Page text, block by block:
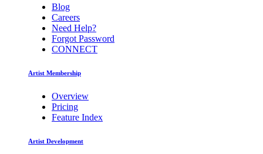
Blog
Careers
Need Help?
Forgot Password
CONNECT
Artist Membership
Overview
Pricing
Feature Index
Artist Development